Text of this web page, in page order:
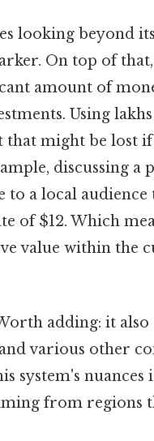
looking beyond
On top of
amount of
Using
that might be lost
discussing a
a local audience
of $12. Which
value within the
adding: it also
various other
system's nuances
from regions